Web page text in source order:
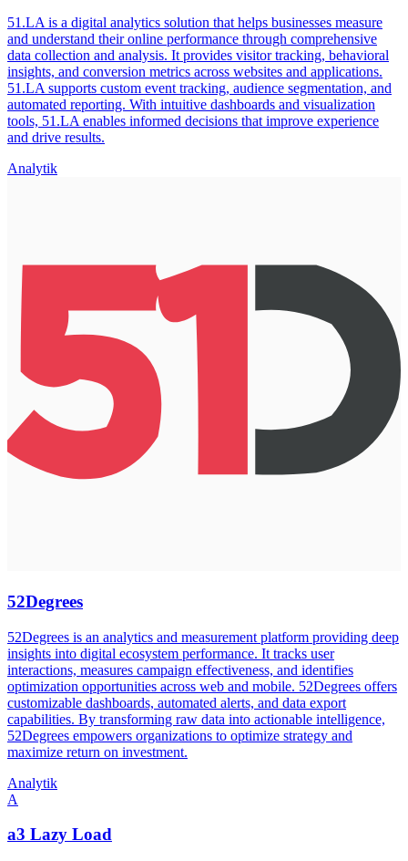
51.LA is a digital analytics solution that helps businesses measure
and understand their online performance through comprehensive
data collection and analysis. It provides visitor tracking, behavioral
insights, and conversion metrics across websites and applications.
51.LA supports custom event tracking, audience segmentation, and
automated reporting. With intuitive dashboards and visualization
tools, 51.LA enables informed decisions that improve experience
and drive results.
Analytik
52Degrees
52Degrees is an analytics and measurement platform providing deep
insights into digital ecosystem performance. It tracks user
interactions, measures campaign effectiveness, and identifies
optimization opportunities across web and mobile. 52Degrees offers
customizable dashboards, automated alerts, and data export
capabilities. By transforming raw data into actionable intelligence,
52Degrees empowers organizations to optimize strategy and
maximize return on investment.
Analytik
A
a3 Lazy Load